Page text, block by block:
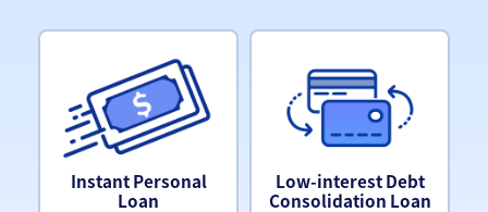
Instant Personal
Loan
Low-interest Debt
Consolidation Loan